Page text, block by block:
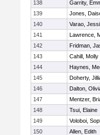
138 Garrity,
139
Jones,
140
Varao,
141
Lawrence,
142
Fridman,
143
Cahill, Molly
144
Haynes,
145
Doherty,
146
Dalton,
147
Mentzer,
148
Tsui, Elaine
149
Voloboi,
150
Allen, Edith